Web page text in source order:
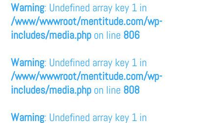
Warning: Undefined array key 1 in
/www/wwwroot/mentitude.com/wp-
includes/media.php on line 806
Warning: Undefined array key 1 in
/www/wwwroot/mentitude.com/wp-
includes/media.php on line 808
Warning: Undefined array key 1 in